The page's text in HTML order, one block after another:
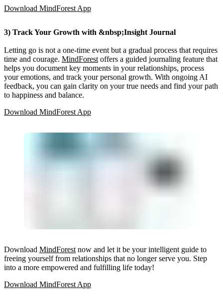
Download MindForest App
3) Track Your Growth with &nbsp;Insight Journal
Letting go is not a one-time event but a gradual process that requires
time and courage. MindForestoffers a guided journaling feature that
helps you document key moments in your relationships, process
your emotions, and track your personal growth. With ongoing AI
feedback, you can gain clarity on your true needs and find your path
to happiness and balance.
Download MindForest App
Download MindForest now and let it be your intelligent guide to
freeing yourself from relationships that no longer serve you. Step
into a more empowered and fulfilling life today!
Download MindForest App